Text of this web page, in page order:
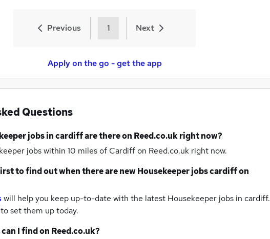
Previous 1 Next
Apply on the go - get the app
Questions
jobsin cardiffare there on Reed.co.uk right now?
jobs within 10 miles of Cardiffon Reed.co.uk right now.
to find out when there are newHousekeeper jobscardiffon
will help you keep up-to-date with the latest Housekeeper jobs in cardiff.
to set them up today.
I find on Reed.co.uk?